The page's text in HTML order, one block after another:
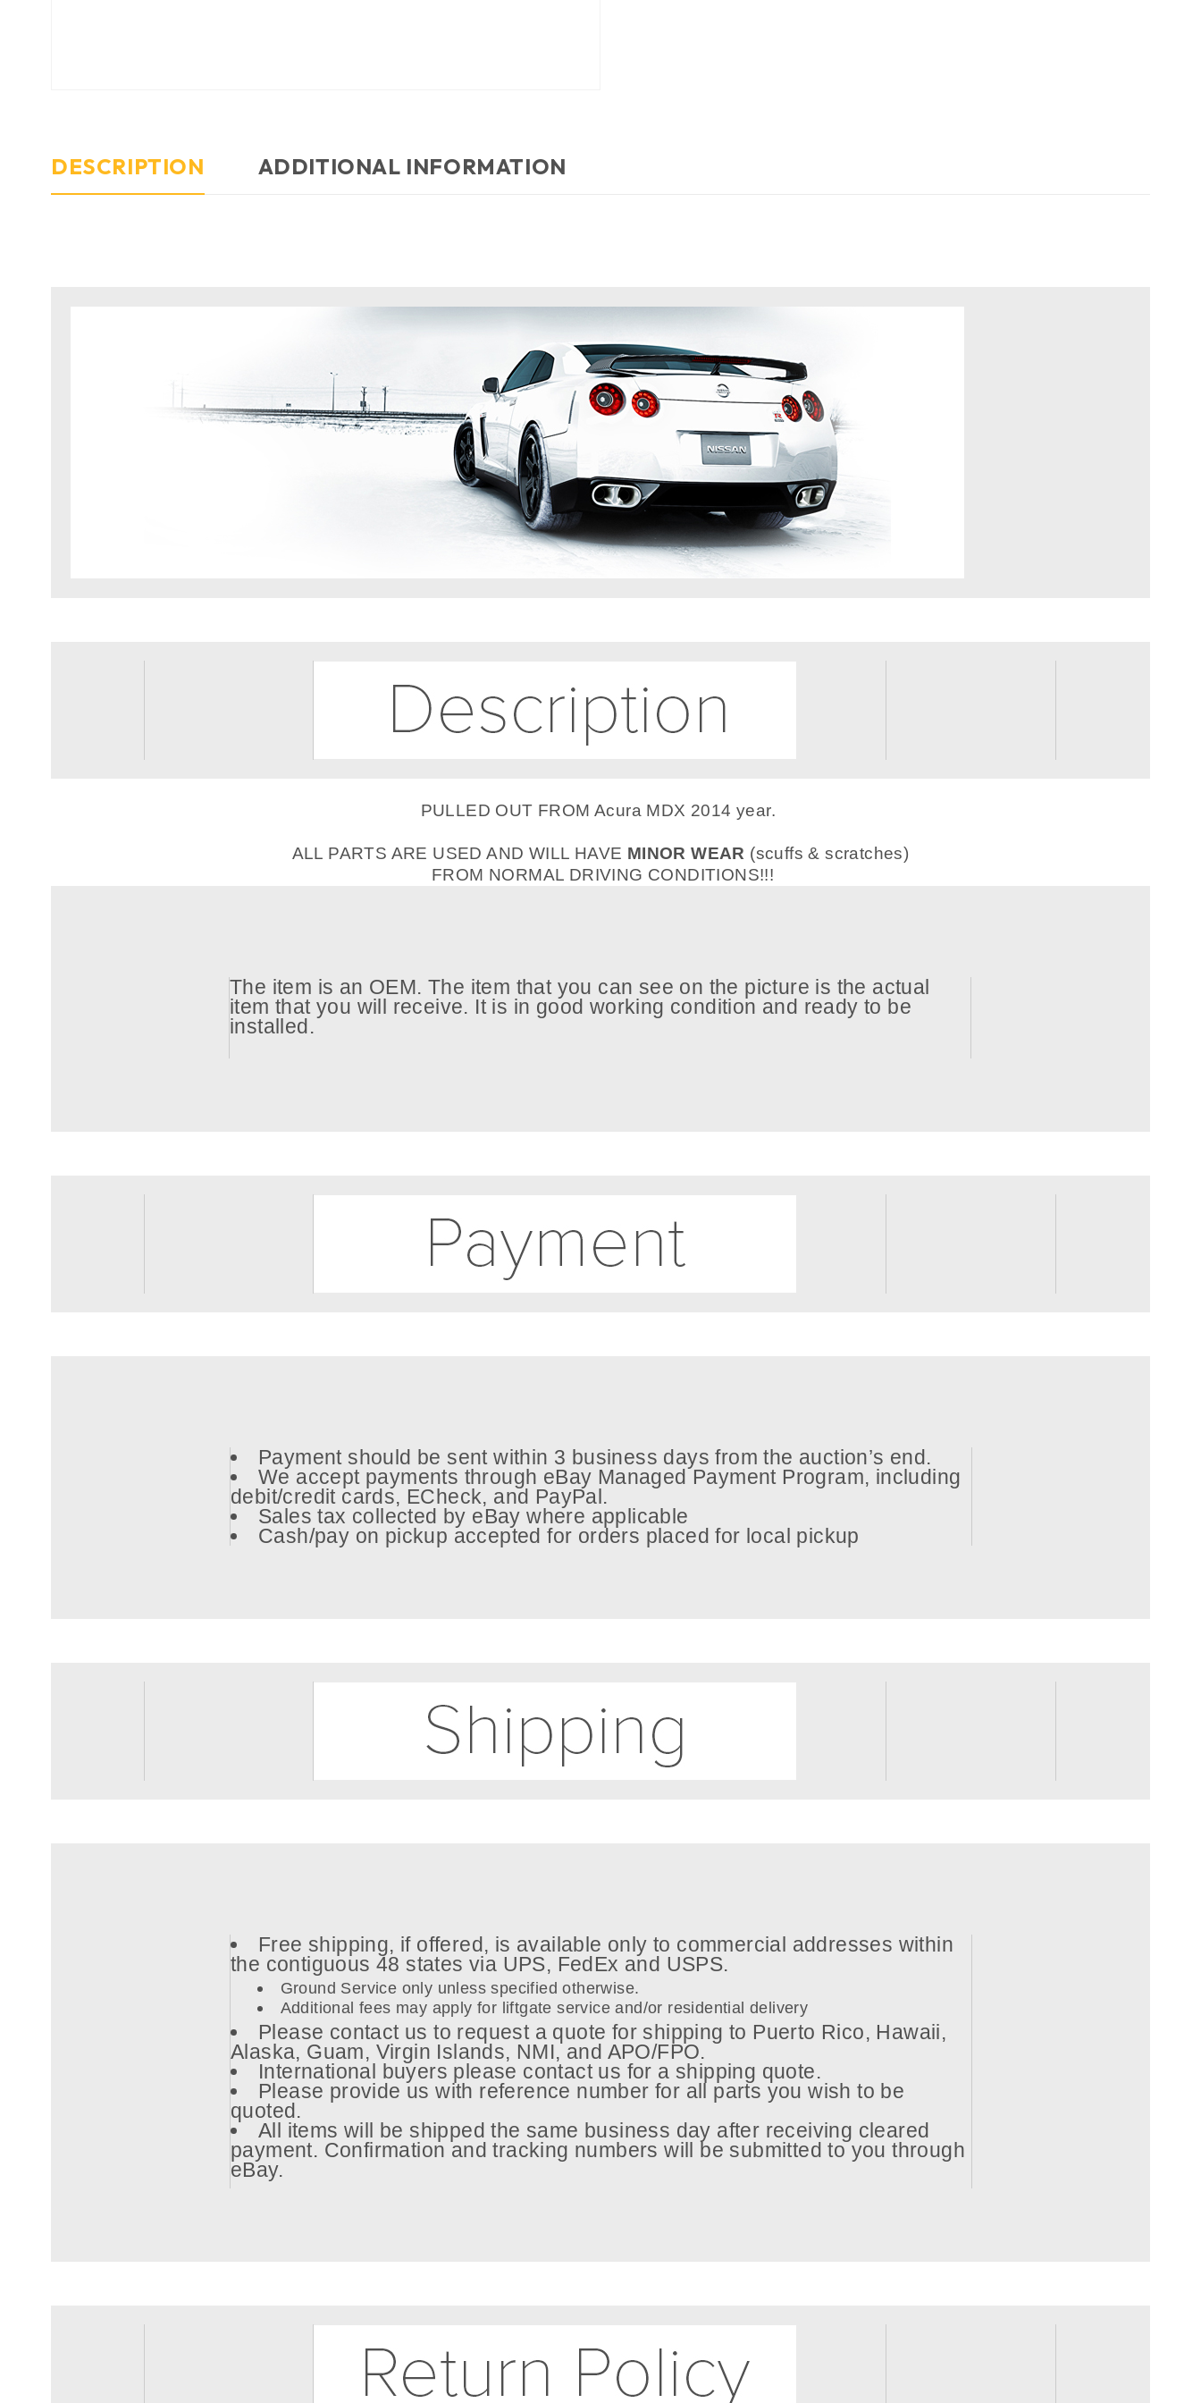
DESCRIPTION ADDITIONAL INFORMATION
PULLED OUT FROM Acura MDX 2014 year.
ALL PARTS ARE USED AND WILL HAVE MINOR WEAR (scuffs & scratches)
FROM NORMAL DRIVING CONDITIONS!!!
The item is an OEM. The item that you can see on the picture is the actual
item that you will receive. It is in good working condition and ready to be
installed.
Payment should be sent within 3 business days from the auction’s end.
We accept payments through eBay Managed Payment Program, including
debit/credit cards, ECheck, and PayPal.
Sales tax collected by eBay where applicable
Cash/pay on pickup accepted for orders placed for local pickup
Free shipping, if offered, is available only to commercial addresses within
the contiguous 48 states via UPS, FedEx and USPS.
Ground Service only unless specified otherwise.
Additional fees may apply for liftgate service and/or residential delivery
Please contact us to request a quote for shipping to Puerto Rico, Hawaii,
Alaska, Guam, Virgin Islands, NMI, and APO/FPO.
International buyers please contact us for a shipping quote.
Please provide us with reference number for all parts you wish to be
quoted.
All items will be shipped the same business day after receiving cleared
payment. Confirmation and tracking numbers will be submitted to you through
eBay.